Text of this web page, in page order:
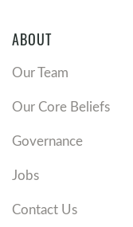
ABOUT
Our Team
Our Core Beliefs
Governance
Jobs
Contact Us